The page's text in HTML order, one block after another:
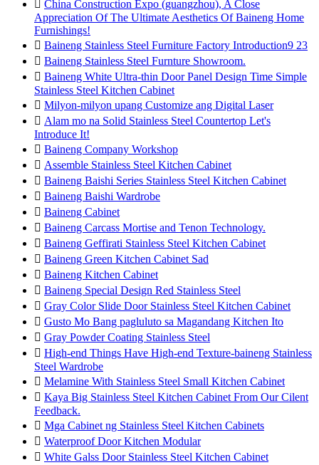
China Construction Expo (guangzhou), A Close
Appreciation Of The Ultimate Aesthetics Of Baineng Home
Furnishings!
 Baineng Stainless Steel Furniture Factory Introduction9 23
 Baineng Stainless Steel Furnture Showroom.
 Baineng White Ultra-thin Door Panel Design Time Simple
Stainless Steel Kitchen Cabinet
 Milyon-milyon upang Customize ang Digital Laser
 Alam mo na Solid Stainless Steel Countertop Let's
Introduce It!
 Baineng Company Workshop
 Assemble Stainless Steel Kitchen Cabinet
 Baineng Baishi Series Stainless Steel Kitchen Cabinet
 Baineng Baishi Wardrobe
 Baineng Cabinet
 Baineng Carcass Mortise and Tenon Technology.
 Baineng Geffirati Stainless Steel Kitchen Cabinet
 Baineng Green Kitchen Cabinet Sad
 Baineng Kitchen Cabinet
 Baineng Special Design Red Stainless Steel
 Gray Color Slide Door Stainless Steel Kitchen Cabinet
 Gusto Mo Bang pagluluto sa Magandang Kitchen Ito
 Gray Powder Coating Stainless Steel
 High-end Things Have High-end Texture-baineng Stainless
Steel Wardrobe
 Melamine With Stainless Steel Small Kitchen Cabinet
 Kaya Big Stainless Steel Kitchen Cabinet From Our Cilent
Feedback.
 Mga Cabinet ng Stainless Steel Kitchen Cabinets
 Waterproof Door Kitchen Modular
 White Galss Door Stainless Steel Kitchen Cabinet